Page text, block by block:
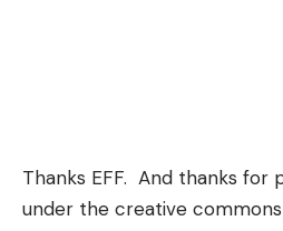
Thanks EFF. And thanks for
under the creative